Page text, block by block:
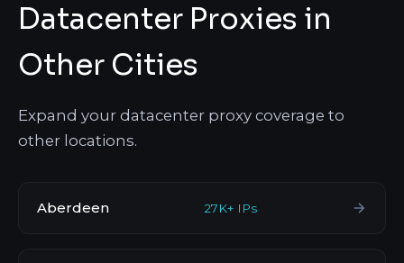
Datacenter Proxies in
Other Cities
Expand your datacenter proxy coverage to
other locations.
Aberdeen 27K+ IPs